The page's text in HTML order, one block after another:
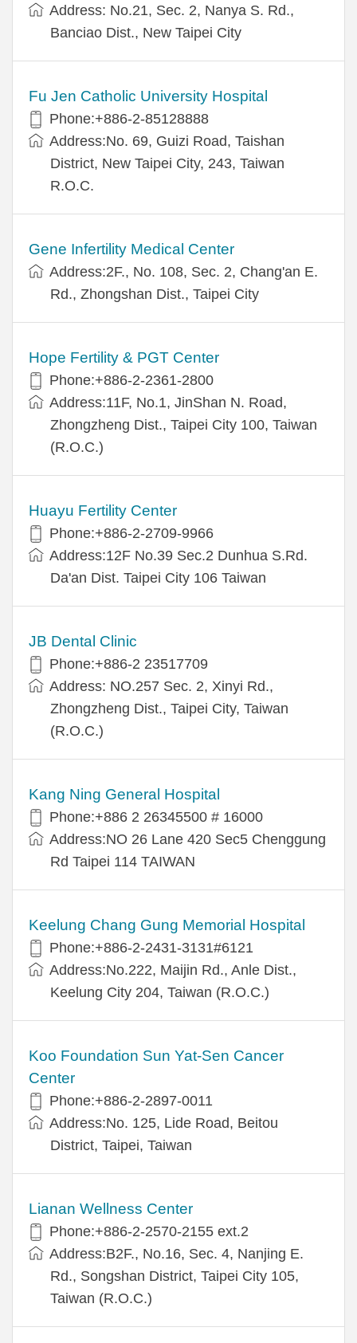
Address: No.21, Sec. 2, Nanya S. Rd.,
Banciao Dist., New Taipei City
Fu Jen Catholic University Hospital
Phone:+886-2-85128888
Address:No. 69, Guizi Road, Taishan
District, New Taipei City, 243, Taiwan
R.O.C.
Gene Infertility Medical Center
Address:2F., No. 108, Sec. 2, Chang'an E.
Rd., Zhongshan Dist., Taipei City
Hope Fertility & PGT Center
Phone:+886-2-2361-2800
Address:11F, No.1, JinShan N. Road,
Zhongzheng Dist., Taipei City 100, Taiwan
(R.O.C.)
Huayu Fertility Center
Phone:+886-2-2709-9966
Address:12F No.39 Sec.2 Dunhua S.Rd.
Da'an Dist. Taipei City 106 Taiwan
JB Dental Clinic
Phone:+886-2 23517709
Address: NO.257 Sec. 2, Xinyi Rd.,
Zhongzheng Dist., Taipei City, Taiwan
(R.O.C.)
Kang Ning General Hospital
Phone:+886 2 26345500 # 16000
Address:NO 26 Lane 420 Sec5 Chenggung
Rd Taipei 114 TAIWAN
Keelung Chang Gung Memorial Hospital
Phone:+886-2-2431-3131#6121
Address:No.222, Maijin Rd., Anle Dist.,
Keelung City 204, Taiwan (R.O.C.)
Koo Foundation Sun Yat-Sen Cancer
Center
Phone:+886-2-2897-0011
Address:No. 125, Lide Road, Beitou
District, Taipei, Taiwan
Lianan Wellness Center
Phone:+886-2-2570-2155 ext.2
Address:B2F., No.16, Sec. 4, Nanjing E.
Rd., Songshan District, Taipei City 105,
Taiwan (R.O.C.)